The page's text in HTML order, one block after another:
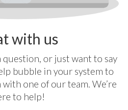
with us
or just want to say
bubble in your system to
one of our team. We’re
to help!